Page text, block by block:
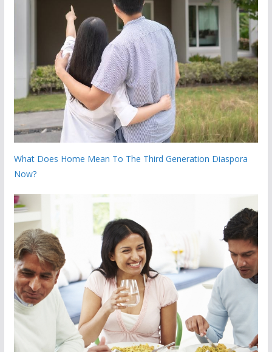
What Does Home Mean To The Third Generation Diaspora
Now?